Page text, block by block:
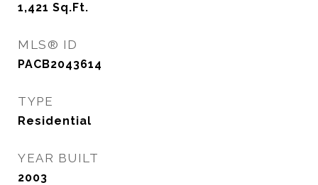
1,421 Sq.Ft.
MLS® ID
PACB2043614
TYPE
Residential
YEAR BUILT
2003